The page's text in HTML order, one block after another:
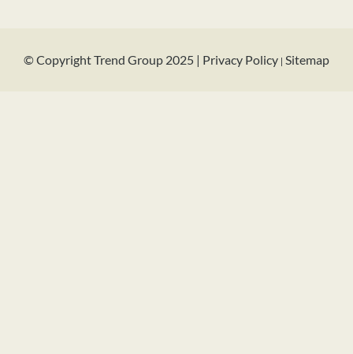
© Copyright Trend Group 2025 | Privacy Policy | Sitemap